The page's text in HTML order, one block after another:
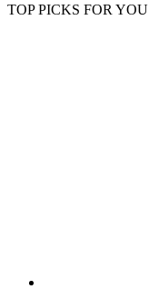
TOP PICKS FOR YOU